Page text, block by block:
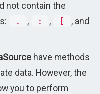
not contain the
. , : , [
, and
have methods
data. However, the
you to perform